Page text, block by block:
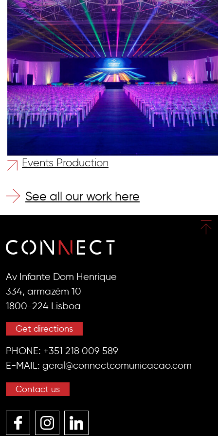
Events Production
See all our work here
Av Infante Dom Henrique
334, armazém 10
1800-224 Lisboa
Get directions
PHONE: +351 218 009 589
E-MAIL: geral@connectcomunicacao.com
Contact us